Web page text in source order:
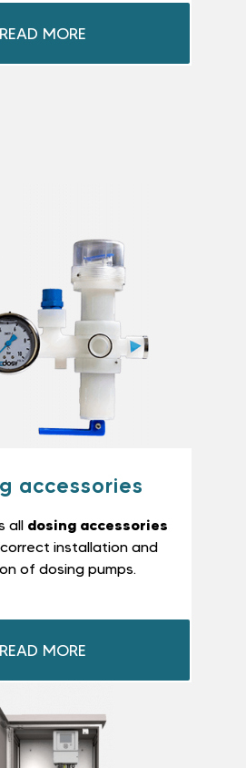
READ MORE
accessories
all dosing accessories
installation and
of dosing pumps.
READ MORE